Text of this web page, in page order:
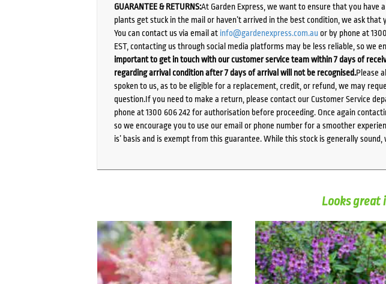
GUARANTEE & RETURNS:At Garden Express, we want to ensure that you have
plants get stuck in the mail or haven’t arrived in the best condition, we ask
You can contact us via email at info@gardenexpress.com.auor by phone at
EST, contacting us through social media platforms may be less reliable, so we
important to get in touch with our customer service team within 7 days of
regarding arrival condition after 7 days of arrival will not be recognised.Please
spoken to us, as to be eligible for a replacement, credit, or refund, we may
question.If you need to make a return, please contact our Customer Service
phone at 1300 606 242 for authorisation before proceeding. Once again
so we encourage you to use our email or phone number for a smoother
is’ basis and is exempt from this guarantee. While this stock is generally
Looks great